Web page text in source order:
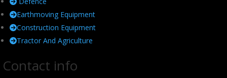
Earthmoving Equipment
Construction Equipment
Tractor And Agriculture
Contact info